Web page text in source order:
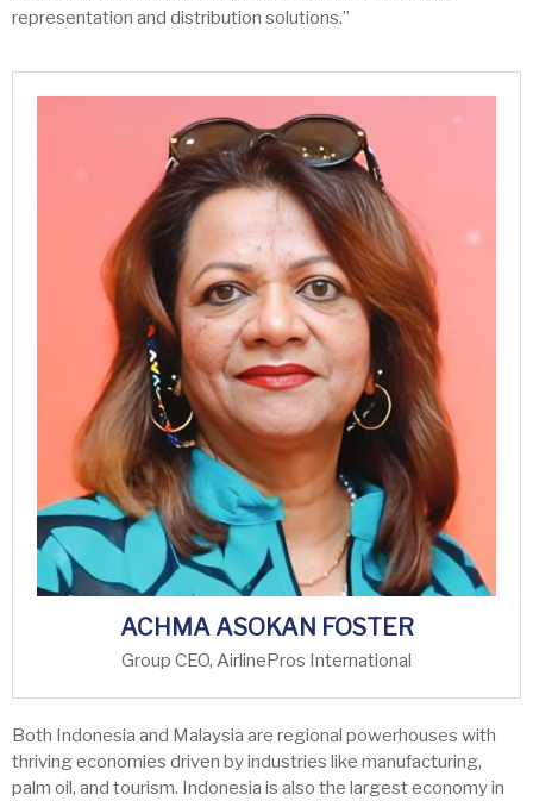
representation and distribution solutions.”
ACHMA ASOKAN FOSTER
Group CEO, AirlinePros International
Both Indonesia and Malaysia are regional powerhouses with
thriving economies driven by industries like manufacturing,
palm oil, and tourism. Indonesia is also the largest economy in